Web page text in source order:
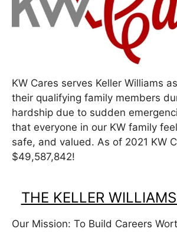
KW Cares serves Keller Williams
their qualifying family members
hardship due to sudden
that everyone in our KW family
safe, and valued. As of 2021 KW
$49,587,842!
THE KELLER
Our Mission: To Build Careers